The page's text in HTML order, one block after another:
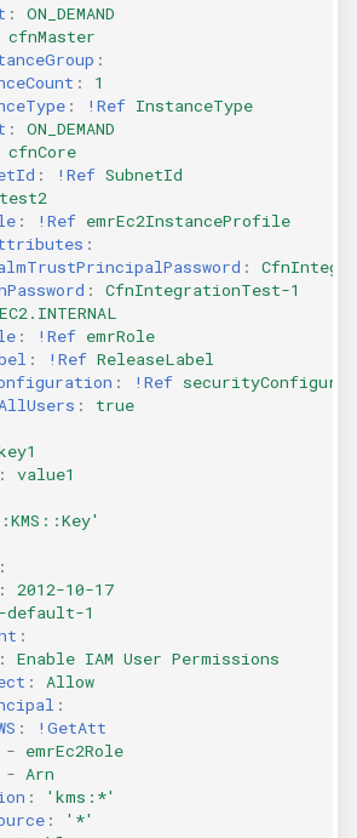
:
ON_DEMAND
cfnMaster
:
:
1
: !Ref InstanceType
:
ON_DEMAND
cfnCore
: !Ref SubnetId
: !Ref emrEc2InstanceProfile
:
:
:
CfnIntegrationTest-1
EC2.INTERNAL
: !Ref emrRole
: !Ref ReleaseLabel
: !Ref
:
true
:
value1
:
:
2012-10-17
default-1
:
:
Enable IAM User Permissions
:
Allow
:
:
!GetAtt
- emrEc2Role
- Arn
:
'kms:*'
:
'*'